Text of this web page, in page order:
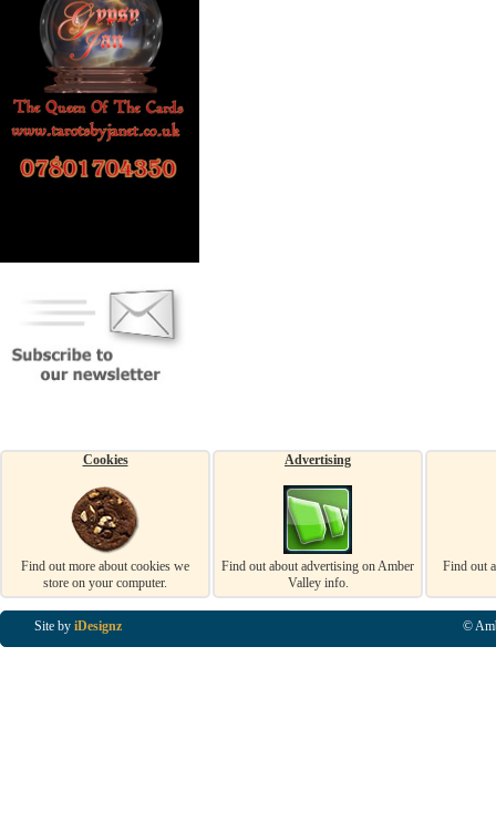
Cookies
Find out more about cookies we
store on your computer.
Advertising
Find out about advertising on Amber
Valley info.
Find out
Site by iDesignz ©